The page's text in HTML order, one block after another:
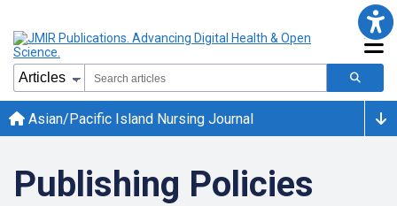
Asian/Pacific Island Nursing Journal
Publishing Policies